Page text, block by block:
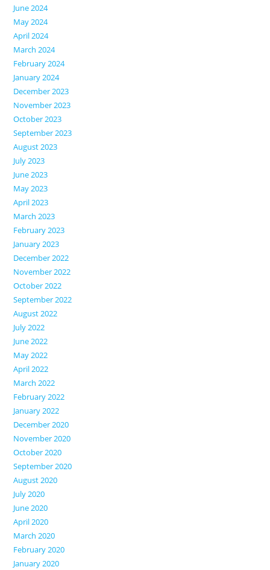
June 2024
May 2024
April 2024
March 2024
February 2024
January 2024
December 2023
November 2023
October 2023
September 2023
August 2023
July 2023
June 2023
May 2023
April 2023
March 2023
February 2023
January 2023
December 2022
November 2022
October 2022
September 2022
August 2022
July 2022
June 2022
May 2022
April 2022
March 2022
February 2022
January 2022
December 2020
November 2020
October 2020
September 2020
August 2020
July 2020
June 2020
April 2020
March 2020
February 2020
January 2020